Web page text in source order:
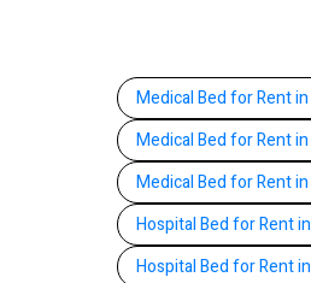
Medical Bed for Rent
Medical Bed for Rent
Medical Bed for Rent
Hospital Bed for Rent
Hospital Bed for Rent